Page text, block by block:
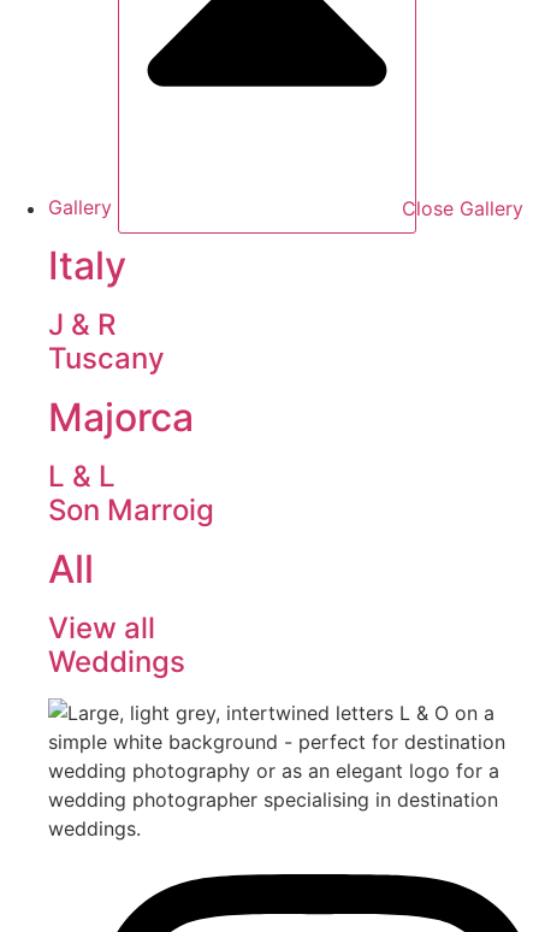
Gallery Close Gallery
Italy
J & R
Tuscany
Majorca
L & L
Son Marroig
All
View all
Weddings